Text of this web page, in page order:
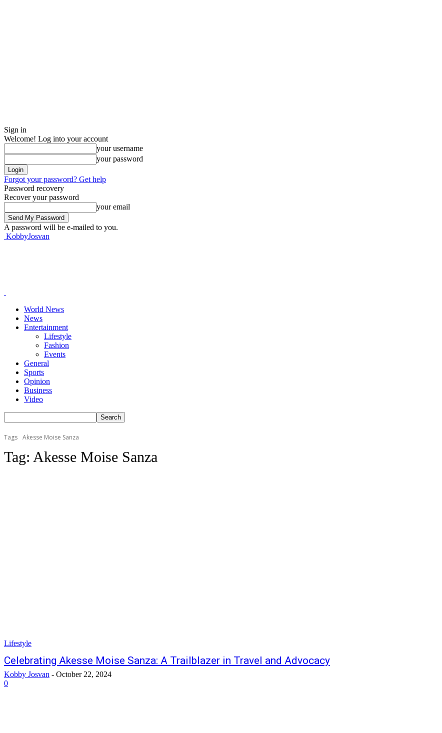
Sign in
Welcome! Log into your account
your username
your password
Forgot your password? Get help
Password recovery
Recover your password
your email
A password will be e-mailed to you.
KobbyJosvan
World News
News
Entertainment
Lifestyle
Fashion
Events
General
Sports
Opinion
Business
Video
Tags Akesse Moise Sanza
Tag: Akesse Moise Sanza
Lifestyle
Celebrating Akesse Moise Sanza: A Trailblazer in Travel and Advocacy
Kobby Josvan - October 22, 2024
0